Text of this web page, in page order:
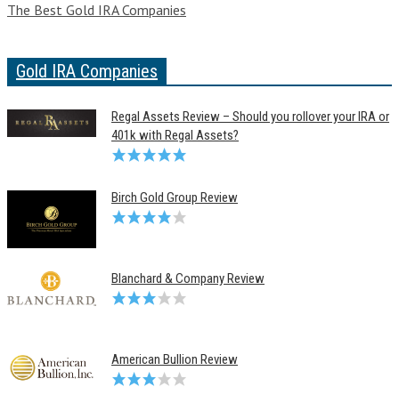
The Best Gold IRA Companies
Gold IRA Companies
Regal Assets Review – Should you rollover your IRA or
401k with Regal Assets?
Birch Gold Group Review
Blanchard & Company Review
American Bullion Review